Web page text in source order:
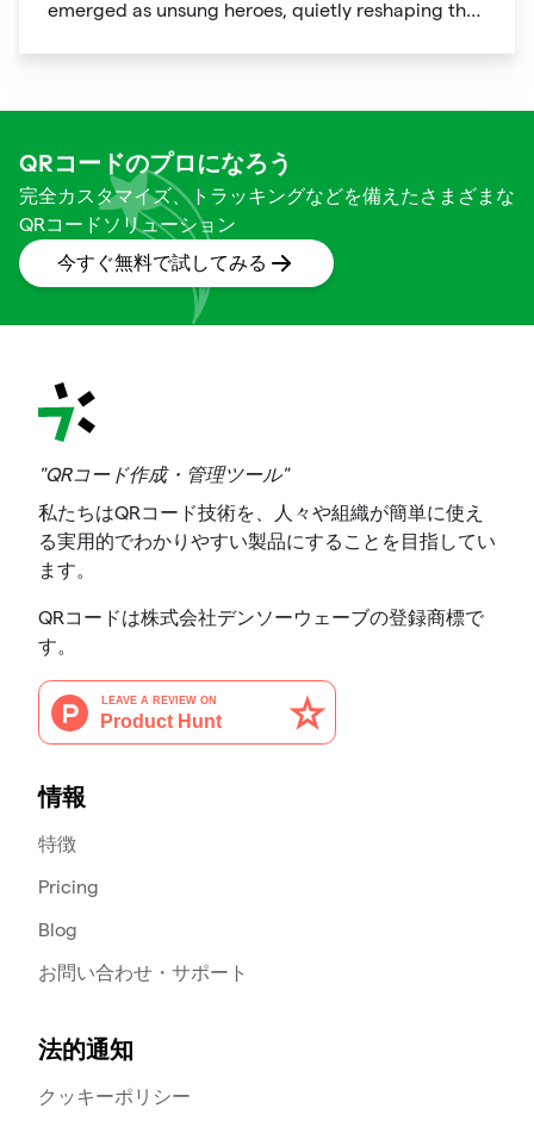
emerged as unsung heroes, quietly reshaping the
QRコードのプロになろう
完全カスタマイズ、トラッキングなどを備えたさまざまな
QRコードソリューション
今すぐ無料で試してみる
"QRコード作成・管理ツール"
私たちはQRコード技術を、人々や組織が簡単に使え
る実用的でわかりやすい製品にすることを目指してい
ます。
QRコードは株式会社デンソーウェーブの登録商標で
す。
情報
特徴
Pricing
Blog
お問い合わせ・サポート
法的通知
クッキーポリシー